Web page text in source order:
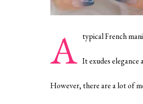
A typical French
It exudes elegance
However, there are a lot of